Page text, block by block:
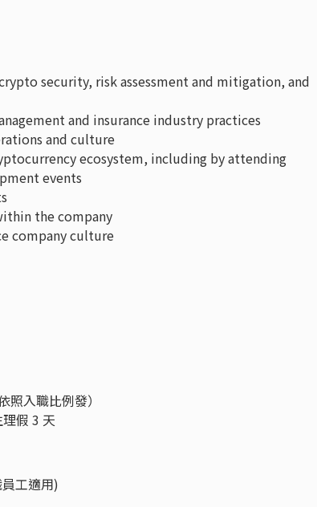
security, risk assessment and mitigation, and
and insurance industry practices
and culture
ecosystem, including by attending
events
the company
company culture
入職比例發）
假 3 天
工適用)